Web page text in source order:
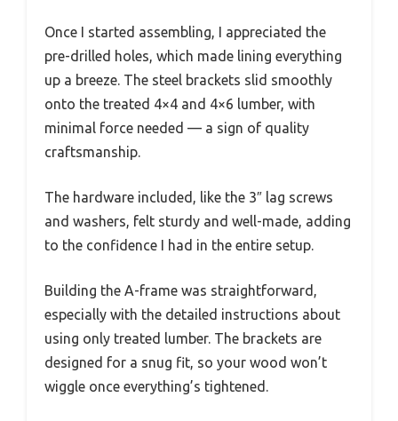
Once I started assembling, I appreciated the
pre-drilled holes, which made lining everything
up a breeze. The steel brackets slid smoothly
onto the treated 4×4 and 4×6 lumber, with
minimal force needed — a sign of quality
craftsmanship.
The hardware included, like the 3″ lag screws
and washers, felt sturdy and well-made, adding
to the confidence I had in the entire setup.
Building the A-frame was straightforward,
especially with the detailed instructions about
using only treated lumber. The brackets are
designed for a snug fit, so your wood won’t
wiggle once everything’s tightened.